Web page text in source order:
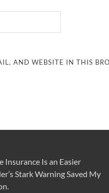
AND WEBSITE IN THIS
Insurance Is an Easier
Stark Warning Saved My